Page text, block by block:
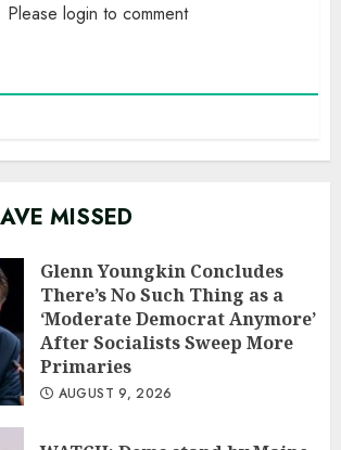
Please login to comment
MISSED
Glenn Youngkin Concludes
There’s No Such Thing as a
‘Moderate Democrat Anymore’
After Socialists Sweep More
Primaries
AUGUST 9, 2026